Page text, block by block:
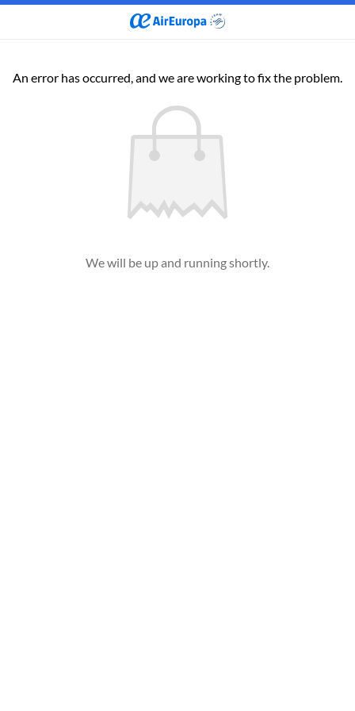
An error has occurred, and we are working to fix the problem.
We will be up and running shortly.